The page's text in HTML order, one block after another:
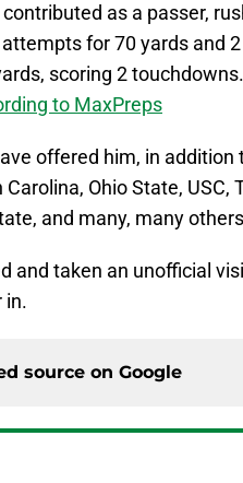
as a passer,
for 70 yards and
scoring 2
to MaxPreps
offered him, in addition
Ohio State, USC,
and many, many
and taken an unofficial
in.
source on Google